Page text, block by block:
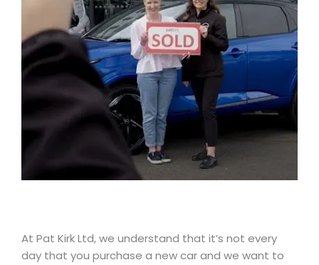
At Pat Kirk Ltd, we understand that it’s not every
day that you purchase a new car and we want to